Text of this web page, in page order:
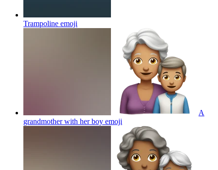
Trampoline emoji
A
grandmother with her boy emoji